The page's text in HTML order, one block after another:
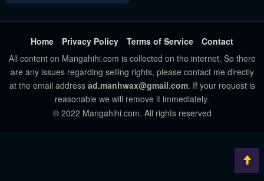
Home Privacy Policy Terms of Service
Contact
All content on Mangahihi.com is collected on the internet. So there
are any issues regarding selling rights, please contact me directly
at the email address ad.manhwax@gmail.com. If your request is
reasonable we will remove it immediately.
© 2022 Mangahihi.com. All rights reserved